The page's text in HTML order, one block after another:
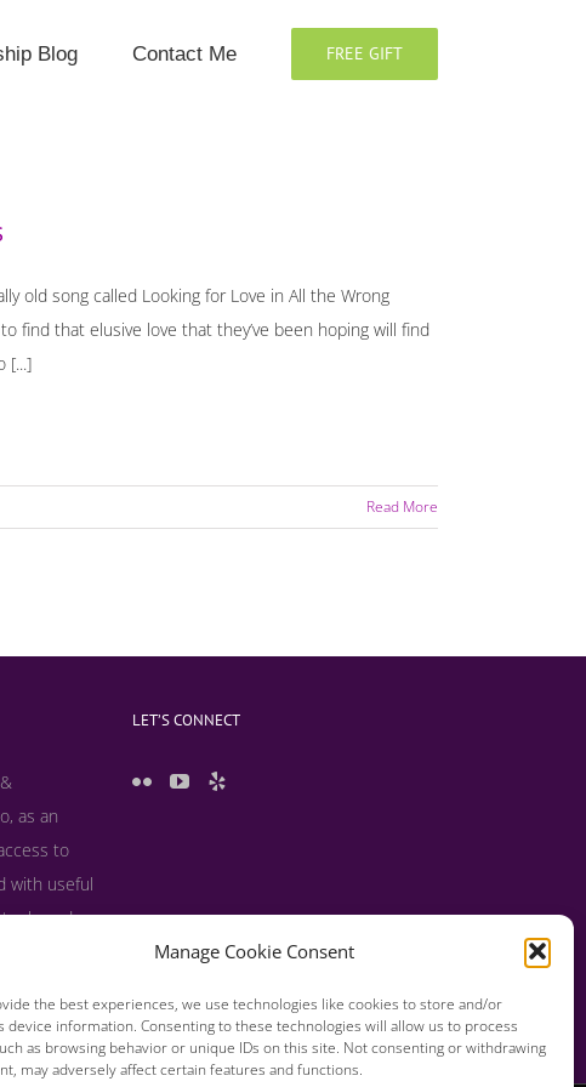
Manage Cookie Consent
the best experiences, we use technologies like cookies to store and/or
device information. Consenting to these technologies will allow us to process
as browsing behavior or unique IDs on this site. Not consenting or withdrawing
may adversely affect certain features and functions.
Blog Contact Me FREE GIFT
old song called Looking for Love in All the Wrong
find that elusive love that they’ve been hoping will find
[...]
Read More
as an
to
with useful
and
LET’S CONNECT